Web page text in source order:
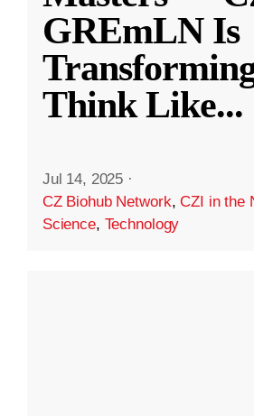
GREmLN Is
Think Like...
Jul 14, 2025 ·
CZ Biohub Network,CZI in the
Science, Technology